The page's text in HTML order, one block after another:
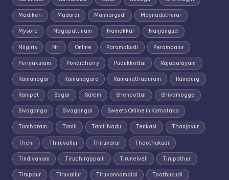
Madikeri Madurai Mannargudi Mayiladuthurai
Mysore Nagapattinam Namakkal Nanjangud
Nilgiris Nri Online Paramakudi Perambalur
Periyakulam Pondicherry Pudukkottai Rajapalayam
Ramanagar Ramanagara Ramanathapuram Ramdurg
Ranipet Sagar Salem Shencottai Shivamogga
Sivaganga Sivagangai Sweets Online in Karnataka
Tambaram Tamil Tamil Nadu Tenkasi Thanjavur
Theni Thiruvallur Thiruvarur Thoothukudi
Tindivanam Tiruchirappalli Tirunelveli Tirupathur
Tiruppur Tiruvallur Tiruvannamalai Toothukudi